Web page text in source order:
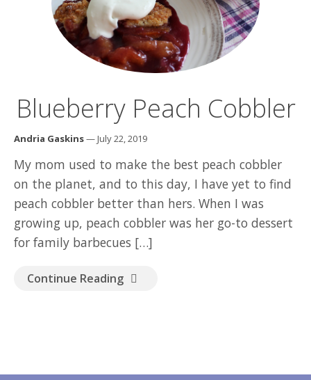
CALENDAR
GOOD READ
Blueberry Peach Cobbler
Andria Gaskins— July 22, 2019
My mom used to make the best peach cobbler
on the planet, and to this day, I have yet to find
peach cobbler better than hers. When I was
growing up, peach cobbler was her go-to dessert
for family barbecues […]
Continue Reading